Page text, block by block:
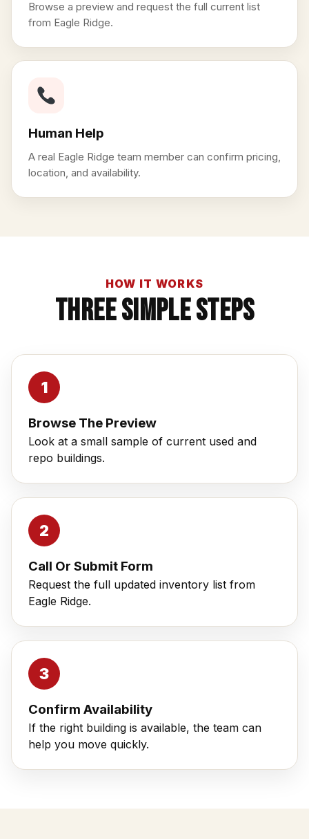
Browse a preview and request the full current list
from Eagle Ridge.
Human Help
A real Eagle Ridge team member can confirm pricing,
location, and availability.
HOW IT WORKS
Three Simple Steps
Browse The Preview
Look at a small sample of current used and
repo buildings.
Call Or Submit Form
Request the full updated inventory list from
Eagle Ridge.
Confirm Availability
If the right building is available, the team can
help you move quickly.